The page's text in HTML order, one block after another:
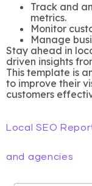
Track and
metrics.
Monitor
Manage
Stay ahead in
driven insights
This template is
to improve their
customers
Local SEO
and agencies